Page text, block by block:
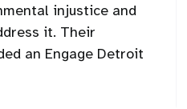
injustice and
it. Their
an Engage Detroit